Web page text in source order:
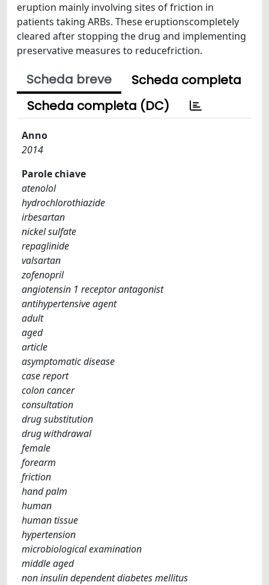
eruption mainly involving sites of friction in
patients taking ARBs. These eruptionscompletely
cleared after stopping the drug and implementing
preservative measures to reducefriction.
Scheda breve
Scheda completa
Scheda completa (DC)
Anno
2014
Parole chiave
atenolol
hydrochlorothiazide
irbesartan
nickel sulfate
repaglinide
valsartan
zofenopril
angiotensin 1 receptor antagonist
antihypertensive agent
adult
aged
article
asymptomatic disease
case report
colon cancer
consultation
drug substitution
drug withdrawal
female
forearm
friction
hand palm
human
human tissue
hypertension
microbiological examination
middle aged
non insulin dependent diabetes mellitus